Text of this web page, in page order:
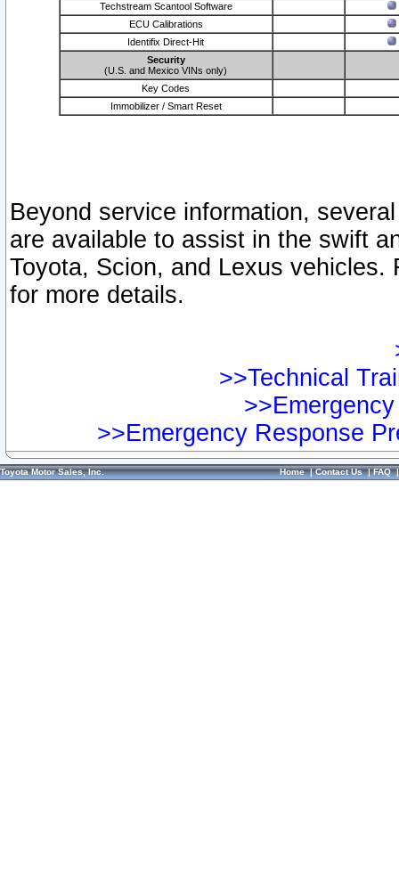
Techstream Scantool Software
ECU Calibrations
Identifix Direct-Hit
Security
(U.S. and Mexico VINs only)
Key Codes
Immobilizer / Smart Reset
Beyond service information,
are available to assist in the swift
Toyota, Scion, and Lexus vehicles.
for more details.
>>Technical
>>Emergency Response
Toyota Motor Sales, Inc. Home|Contact Us|FAQ